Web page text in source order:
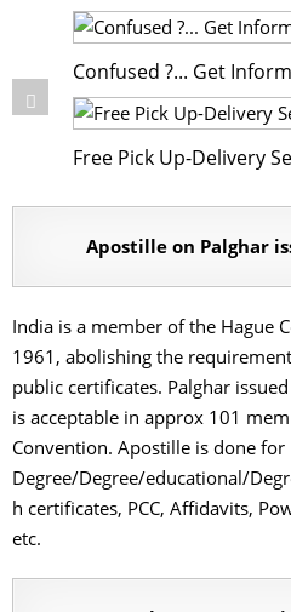
Confused ?... Get
Free Pick Up-Delivery
Apostille on Palghar
India is a member of the Hague
1961, abolishing the
public certificates. Palghar
is acceptable in approx 101
Convention. Apostille is done
Degree/Degree/educational/
h certificates, PCC, Affidavits,
etc.